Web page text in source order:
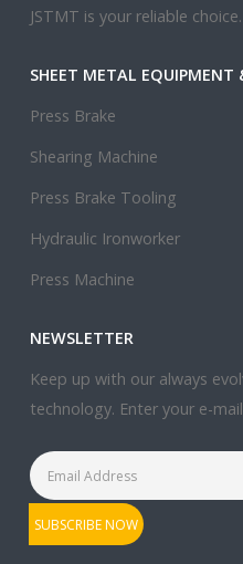
JSTMT is your reliable choice.
SHEET METAL
Press Brake
Shearing Machine
Press Brake Tooling
Hydraulic Ironworker
Press Machine
NEWSLETTER
Keep up with our always
technology. Enter your e-